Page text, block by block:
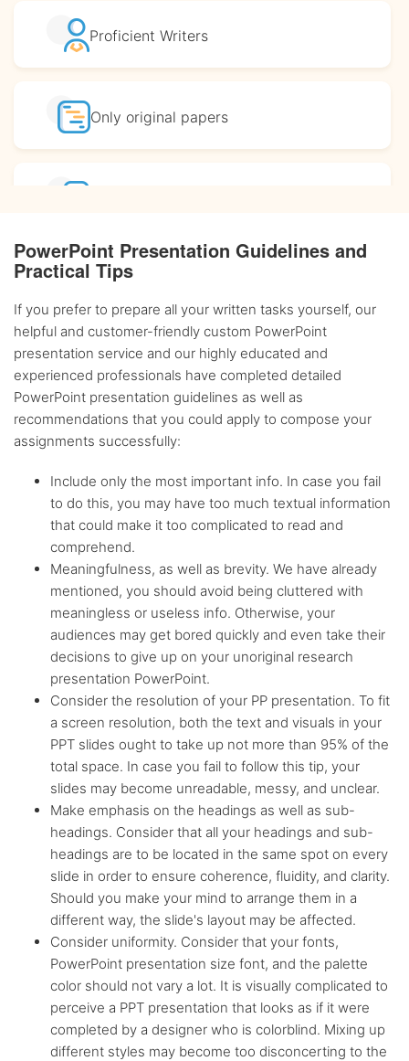
Proficient Writers
Only original papers
Completeconfidentiality
BA, MA and PhDWriters
Up-to-datesources only
Flexiblediscount system
PowerPoint Presentation Guidelines and
Practical Tips
If you prefer to prepare all your written tasks yourself, our
helpful and customer-friendly custom PowerPoint
presentation service and our highly educated and
experienced professionals have completed detailed
PowerPoint presentation guidelines as well as
recommendations that you could apply to compose your
assignments successfully:
Include only the most important info. In case you fail
to do this, you may have too much textual information
that could make it too complicated to read and
comprehend.
Meaningfulness, as well as brevity. We have already
mentioned, you should avoid being cluttered with
meaningless or useless info. Otherwise, your
audiences may get bored quickly and even take their
decisions to give up on your unoriginal research
presentation PowerPoint.
Consider the resolution of your PP presentation. To fit
a screen resolution, both the text and visuals in your
PPT slides ought to take up not more than 95% of the
total space. In case you fail to follow this tip, your
slides may become unreadable, messy, and unclear.
Make emphasis on the headings as well as sub-
headings. Consider that all your headings and sub-
headings are to be located in the same spot on every
slide in order to ensure coherence, fluidity, and clarity.
Should you make your mind to arrange them in a
different way, the slide's layout may be affected.
Consider uniformity. Consider that your fonts,
PowerPoint presentation size font, and the palette
color should not vary a lot. It is visually complicated to
perceive a PPT presentation that looks as if it were
completed by a designer who is colorblind. Mixing up
different styles may become too disconcerting to the